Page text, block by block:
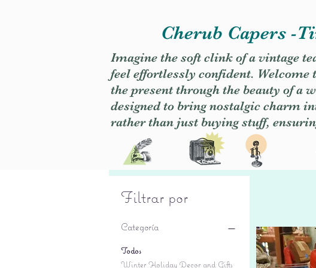
Cherub Capers -
Imagine the soft clink of a vintage
feel effortlessly confident. Welcome
the present through the beauty of
designed to bring nostalgic charm
rather than just buying stuff,
Filtrar por
Categoría
Todos
Winter Holiday Decor and Gifts